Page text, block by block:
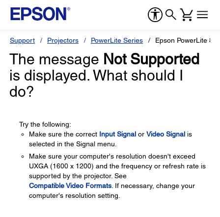
Support Projectors PowerLite Series Epson PowerLite
The message Not Supported
is displayed. What should I
do?
Try the following:
Make sure the correct Input Signal or Video Signal is
selected in the Signal menu.
Make sure your computer's resolution doesn't exceed
UXGA (1600 x 1200) and the frequency or refresh rate is
supported by the projector. See
Compatible Video Formats . If necessary, change your
computer's resolution setting.